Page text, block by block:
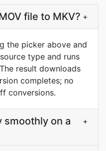
file to MKV? +
the picker above and
type and runs
result downloads
completes; no
conversions.
smoothly on a
+